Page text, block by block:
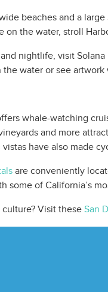
beaches and a
on the water, stroll
nightlife, visit
water or see
whale-watching
and more
have also made
are conveniently
some of California’s
culture? Visit these San